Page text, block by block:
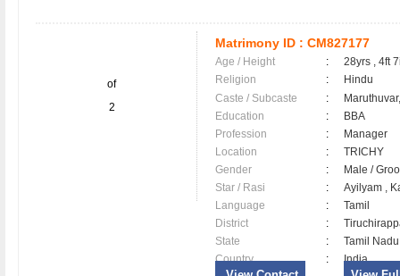
of
2
Matrimony ID : CM827177
Age / Height :
28yrs , 4ft
Religion
:
Hindu
Caste / Subcaste
:
Education
:
BBA
Profession
:
Manager
Location
:
TRICHY
Gender
:
Male /
Star / Rasi
:
Ayilyam ,
Language
:
Tamil
District
:
State
:
Tamil Nadu
Country
: India